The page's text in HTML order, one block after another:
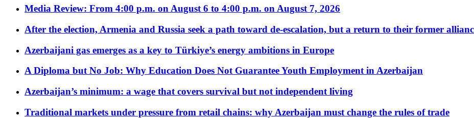
Media Review: From 4:00 p.m. on August 6 to 4:00 p.m. on August 7, 2026
After the election, Armenia and Russia seek a path toward de-escalation, but a return to their former
Azerbaijani gas emerges as a key to Türkiye’s energy ambitions in Europe
A Diploma but No Job: Why Education Does Not Guarantee Youth Employment in Azerbaijan
Azerbaijan’s minimum: a wage that covers survival but not independent living
Traditional markets under pressure from retail chains: why Azerbaijan must change the rules of trade